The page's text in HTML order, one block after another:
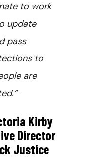
to work
update
pass
to
are
Kirby
Director
Justice